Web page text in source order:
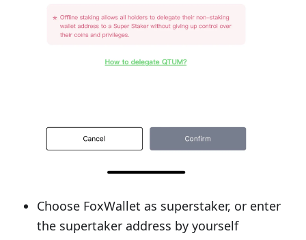
Choose FoxWallet as superstaker, or enter
the supertaker address by yourself